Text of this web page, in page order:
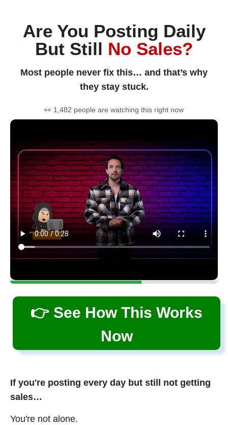
Are You Posting Daily
But Still No Sales?
Most people never fix this… and that’s why
they stay stuck.
👀 1,482 people are watching this right now
👉 See How This Works
Now
If you're posting every day but still not getting
sales…
You're not alone.